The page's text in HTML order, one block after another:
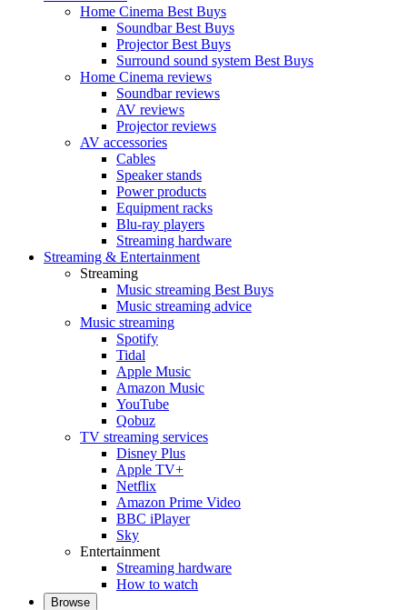
Home Cinema Best Buys
Soundbar Best Buys
Projector Best Buys
Surround sound system Best Buys
Home Cinema reviews
Soundbar reviews
AV reviews
Projector reviews
AV accessories
Cables
Speaker stands
Power products
Equipment racks
Blu-ray players
Streaming hardware
Streaming & Entertainment
Streaming
Music streaming Best Buys
Music streaming advice
Music streaming
Spotify
Tidal
Apple Music
Amazon Music
YouTube
Qobuz
TV streaming services
Disney Plus
Apple TV+
Netflix
Amazon Prime Video
BBC iPlayer
Sky
Entertainment
Streaming hardware
How to watch
Browse